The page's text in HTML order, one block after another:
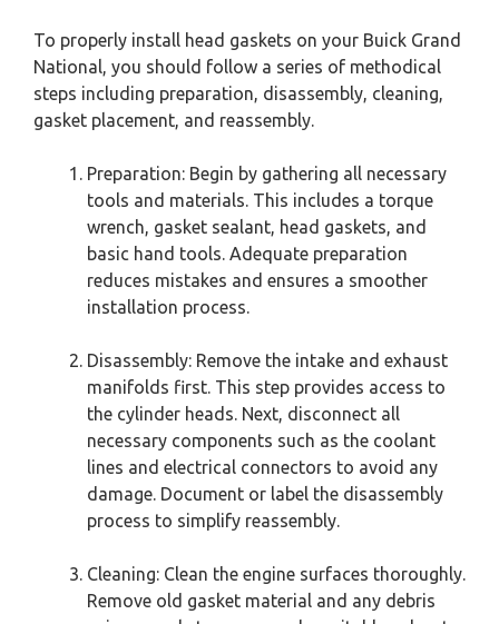
To properly install head gaskets on your Buick Grand
National, you should follow a series of methodical
steps including preparation, disassembly, cleaning,
gasket placement, and reassembly.
Preparation: Begin by gathering all necessary
tools and materials. This includes a torque
wrench, gasket sealant, head gaskets, and
basic hand tools. Adequate preparation
reduces mistakes and ensures a smoother
installation process.
Disassembly: Remove the intake and exhaust
manifolds first. This step provides access to
the cylinder heads. Next, disconnect all
necessary components such as the coolant
lines and electrical connectors to avoid any
damage. Document or label the disassembly
process to simplify reassembly.
Cleaning: Clean the engine surfaces thoroughly.
Remove old gasket material and any debris